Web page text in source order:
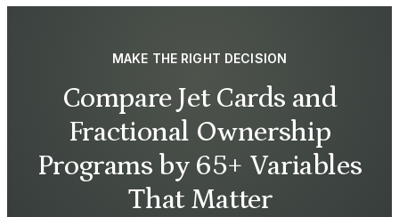
MAKE THE RIGHT DECISION
Compare Jet Cards and
Fractional Ownership
Programs by 65+ Variables
That Matter